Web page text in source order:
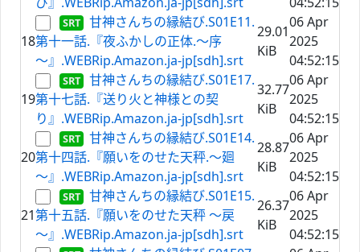
18
甘神さんちの縁結び.S01E11.
第十一話.『夜ふかしの正体.～序
～』.WEBRip.Amazon.ja-jp[sdh].srt
29.01
KiB
06 Apr
2025
04:52:15
19
甘神さんちの縁結び.S01E17.
第十七話.『送り火と神様との契
り』.WEBRip.Amazon.ja-jp[sdh].srt
32.77
KiB
06 Apr
2025
04:52:15
20
甘神さんちの縁結び.S01E14.
第十四話.『願いをのせた天秤.～廻
～』.WEBRip.Amazon.ja-jp[sdh].srt
28.87
KiB
06 Apr
2025
04:52:15
21
甘神さんちの縁結び.S01E15.
第十五話.『願いをのせた天秤 ～戻
～』.WEBRip.Amazon.ja-jp[sdh].srt
26.37
KiB
06 Apr
2025
04:52:15